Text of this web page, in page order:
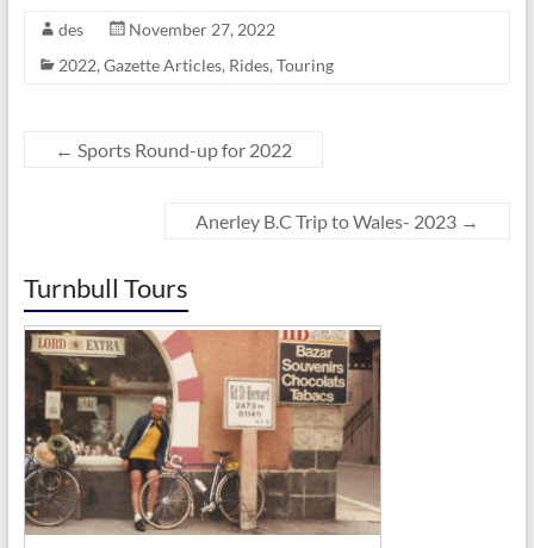
des
November 27, 2022
2022, Gazette Articles, Rides, Touring
← Sports Round-up for 2022
Anerley B.C Trip to Wales- 2023 →
Turnbull Tours